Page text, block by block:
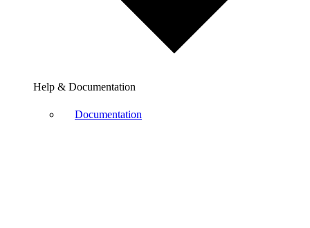
Help & Documentation
Documentation